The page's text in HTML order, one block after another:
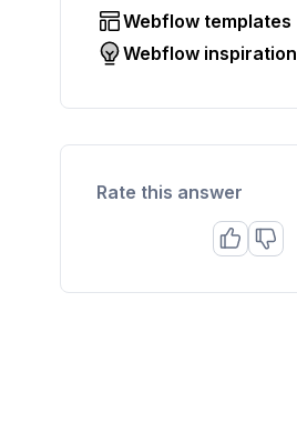
Webflow templates
Webflow inspiration
Rate this answer